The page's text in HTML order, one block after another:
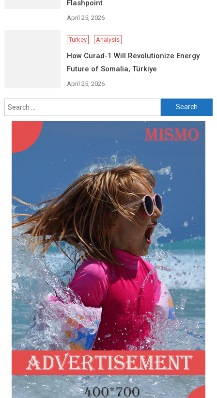
Flashpoint
April 25, 2026
Turkey Analysis
How Curad-1 Will Revolutionize Energy
Future of Somalia, Türkiye
April 25, 2026
Search
for: